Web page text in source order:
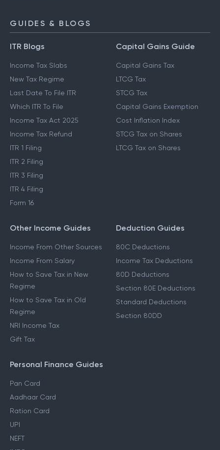
GUIDES & BLOGS
ITR Blogs
Income Tax Slabs
New Tax Regime
Last Date To File ITR
Which ITR To File
Income Tax Act 2025
Income Tax Refund
ITR 1 Filing
ITR 2 Filing
ITR 3 Filing
ITR 4 Filing
Form 16
Capital Gains Guide
Capital Gains Tax
LTCG Tax
STCG Tax
Capital Gains Exemption
Cost Inflation Index
STCG Tax on Shares
LTCG Tax on Shares
Other Income Guides
Income From Other Sources
Income From Salary
How to Save Tax in New
Regime
How to Save Tax in Old
Regime
NRI Income Tax
Gift Tax
Deduction Guides
80C Deductions
Income Tax Deductions
80D Deductions
Section 80E Deductions
Standard Deductions
Section 80DD
Personal Finance Guides
Pan Card
Aadhaar Card
Ration Card
UPI
NEFT